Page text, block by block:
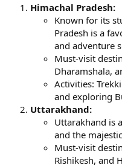
Himachal Pradesh:
Known for its
Pradesh is a
and adventure
Must-visit
Dharamshala,
Activities:
and exploring
Uttarakhand:
Uttarakhand is
and the
Must-visit
Rishikesh, and